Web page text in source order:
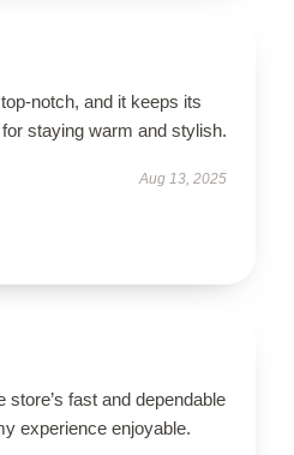
notch, and it keeps its
staying warm and stylish.
Aug 13, 2025
fast and dependable
experience enjoyable.